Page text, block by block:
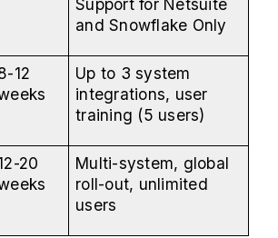
and Snowflake Only
12
Up to 3 system
integrations, user
training (5 users)
20
Multi-system, global
roll-out, unlimited
users